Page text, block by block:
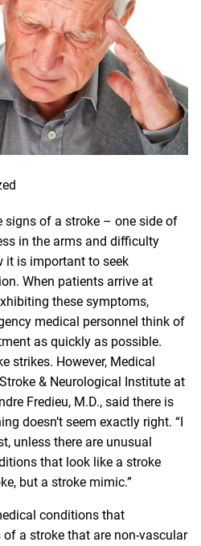
of a stroke – one side of
in the arms and difficulty
it is important to seek
When patients arrive at
these symptoms,
medical personnel think of
as quickly as possible.
strikes. However, Medical
& Neurological Institute at
Fredieu, M.D., said there is
doesn’t seem exactly right. “I
unless there are unusual
that look like a stroke
but a stroke mimic.”
conditions that
a stroke that are non-vascular